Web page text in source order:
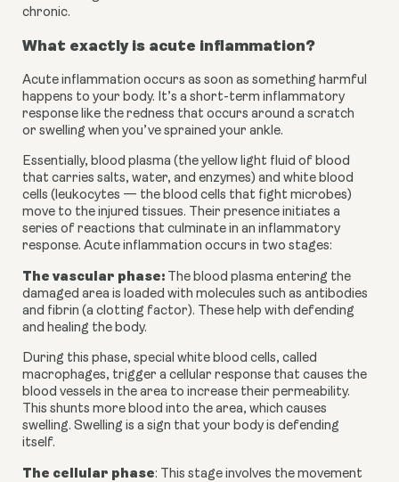
chronic.
What exactly is acute inflammation?
Acute inflammation occurs as soon as something harmful
happens to your body. It’s a short-term inflammatory
response like the redness that occurs around a scratch
or swelling when you’ve sprained your ankle.
Essentially, blood plasma (the yellow light fluid of blood
that carries salts, water, and enzymes) and white blood
cells (leukocytes — the blood cells that fight microbes)
move to the injured tissues. Their presence initiates a
series of reactions that culminate in an inflammatory
response. Acute inflammation occurs in two stages:
The vascular phase: The blood plasma entering the
damaged area is loaded with molecules such as antibodies
and fibrin (a clotting factor). These help with defending
and healing the body.
During this phase, special white blood cells, called
macrophages, trigger a cellular response that causes the
blood vessels in the area to increase their permeability.
This shunts more blood into the area, which causes
swelling. Swelling is a sign that your body is defending
itself.
The cellular phase: This stage involves the movement